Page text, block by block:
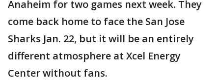
Anaheim for two games next week. They
come back home to face the San Jose
Sharks Jan. 22, but it will be an entirely
different atmosphere at Xcel Energy
Center without fans.